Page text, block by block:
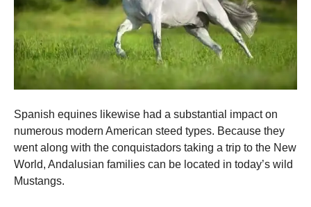
Spanish equines likewise had a substantial impact on
numerous modern American steed types. Because they
went along with the conquistadors taking a trip to the New
World, Andalusian families can be located in today’s wild
Mustangs.